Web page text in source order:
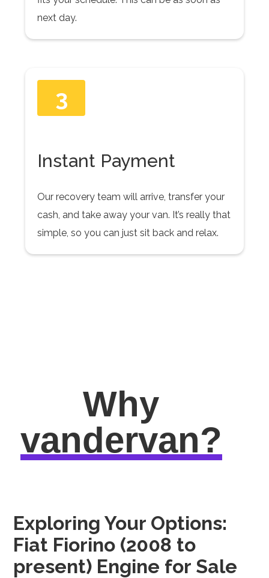
next day.
3
Instant Payment
Our recovery team will arrive, transfer your
cash, and take away your van. It’s really that
simple, so you can just sit back and relax.
Why
vandervan?
Exploring Your Options:
Fiat Fiorino (2008 to
present) Engine for Sale